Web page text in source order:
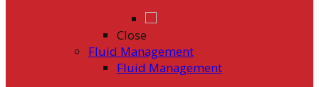
Close
Fluid Management
Fluid Management